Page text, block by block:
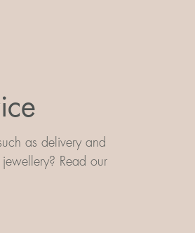
as delivery and
Read our